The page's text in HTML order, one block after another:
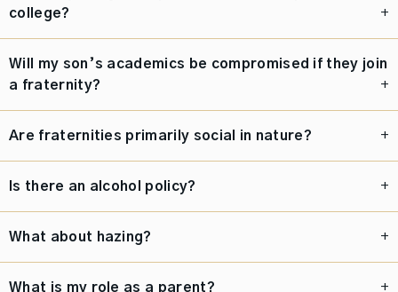
college?
Will my son’s academics be compromised if they join
a fraternity?
Are fraternities primarily social in nature?
Is there an alcohol policy?
What about hazing?
What is my role as a parent?